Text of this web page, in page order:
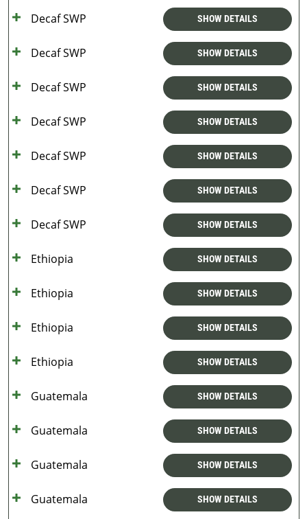
Decaf SWP SHOW DETAILS
Decaf SWP SHOW DETAILS
Decaf SWP SHOW DETAILS
Decaf SWP SHOW DETAILS
Decaf SWP SHOW DETAILS
Decaf SWP SHOW DETAILS
Decaf SWP SHOW DETAILS
Ethiopia SHOW DETAILS
Ethiopia SHOW DETAILS
Ethiopia SHOW DETAILS
Ethiopia SHOW DETAILS
Guatemala SHOW DETAILS
Guatemala SHOW DETAILS
Guatemala SHOW DETAILS
Guatemala SHOW DETAILS